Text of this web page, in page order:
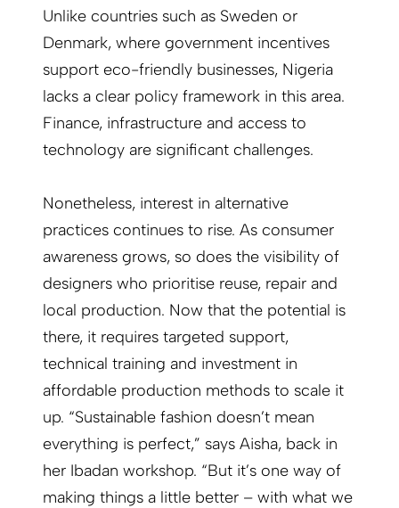
Unlike countries such as Sweden or
Denmark, where government incentives
support eco-friendly businesses, Nigeria
lacks a clear policy framework in this area.
Finance, infrastructure and access to
technology are significant challenges.
Nonetheless, interest in alternative
practices continues to rise. As consumer
awareness grows, so does the visibility of
designers who prioritise reuse, repair and
local production. Now that the potential is
there, it requires targeted support,
technical training and investment in
affordable production methods to scale it
up. “Sustainable fashion doesn’t mean
everything is perfect,” says Aisha, back in
her Ibadan workshop. “But it’s one way of
making things a little better – with what we